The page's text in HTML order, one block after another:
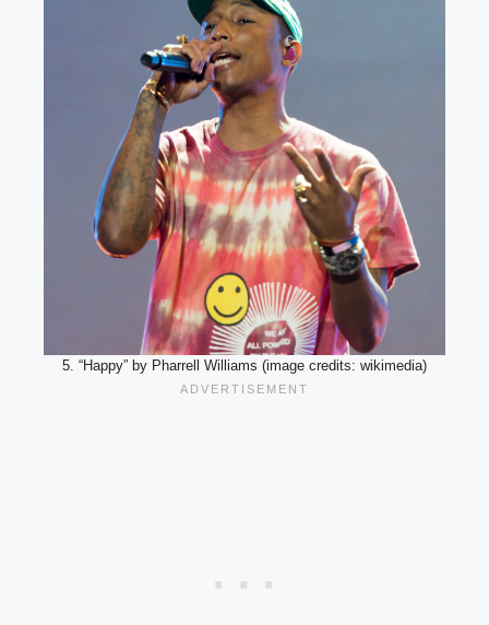
5. “Happy” by Pharrell Williams (image credits: wikimedia)